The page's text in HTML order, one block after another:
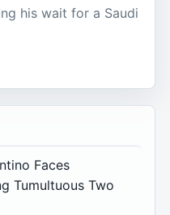
his wait for a Saudi
Faces
Tumultuous Two